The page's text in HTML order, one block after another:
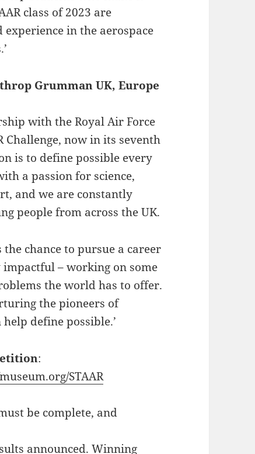
class of 2023 are
in the aerospace
Grumman UK, Europe
with the Royal Air Force
Challenge, now in its seventh
is to define possible every
a passion for science,
and we are constantly
people from across the UK.
chance to pursue a career
– working on some
the world has to offer.
the pioneers of
define possible.’
:
STAAR
be complete, and
announced. Winning